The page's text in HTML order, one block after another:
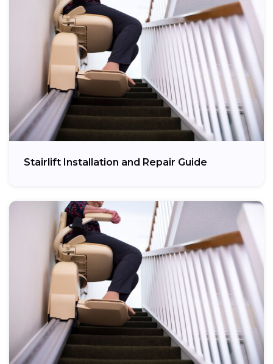
Stairlift Installation and Repair Guide